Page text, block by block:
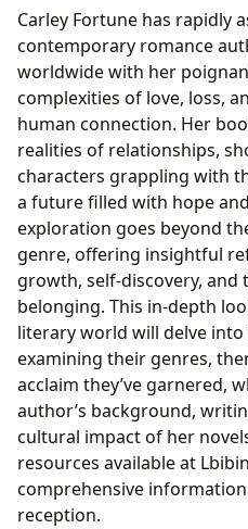
Exploring the Genres and
Novels
Bestsellers, New
at Lbibinders.org
Delving into the Author:
and Writing Style
Inspirations and
Fortune’s Work
The Educational Value
Fortune’s Books
Reading Habits and
Work
The Cultural Impact and
Fortune
Adaptations, Awards,
Surrounding Carley
Carley Fortune has rapidly
contemporary romance
worldwide with her
complexities of love, loss,
human connection. Her
realities of relationships,
characters grappling with
a future filled with hope
exploration goes beyond
genre, offering insightful
growth, self-discovery,
belonging. This in-depth
literary world will delve
examining their genres,
acclaim they’ve garnered,
author’s background,
cultural impact of her
resources available at
comprehensive
reception.